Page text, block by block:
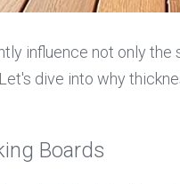
influence not only
dive into why
Boards